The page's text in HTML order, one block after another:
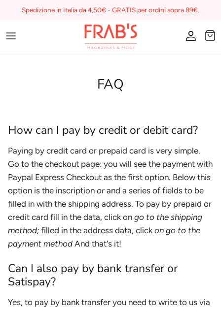
Spedizione in Italia da 4,50€ - GRATIS per ordini sopra 89€.
Magazines
FAQ
How can I pay by credit or debit card?
Paying by credit card or prepaid card is very simple.
Go to the checkout page: you will see the payment with
Paypal Express Checkout as the first option. Below this
option is the inscription or and a series of fields to be
filled in with the shipping address. To pay by prepaid or
credit card fill in the data, click on go to the shipping
method; filled in the address data, click on go to the
payment method And that's it!
Can I also pay by bank transfer or
Satispay?
Yes, to pay by bank transfer you need to write to us via